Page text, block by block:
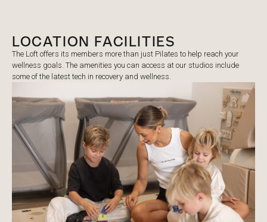
LOCATION FACILITIES
The Loft offers its members more than just Pilates to help reach your
wellness goals. The amenities you can access at our studios include
some of the latest tech in recovery and wellness.